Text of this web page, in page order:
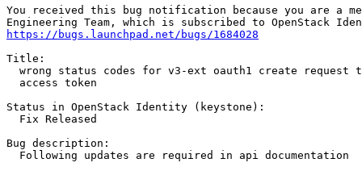
You received this bug notification because you are a
https://bugs.launchpad.net/bugs/1684028
Title:
wrong status codes for v3-ext oauth1 create request
  access token
Status in OpenStack Identity (keystone):
  Fix Released
Bug description:
  Following updates are required in api documentation